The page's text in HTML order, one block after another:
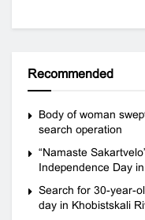
Recommended
Body of woman
search operation
“Namaste
Independence Day
Search for 30-year-
day in Khobistskali